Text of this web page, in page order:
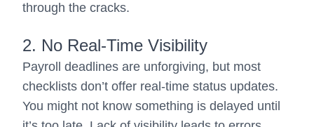
through the cracks.
2. No Real-Time Visibility
Payroll deadlines are unforgiving, but most
checklists don’t offer real-time status updates.
You might not know something is delayed until